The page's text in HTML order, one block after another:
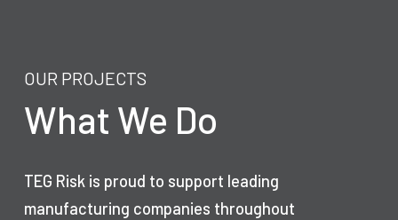
OUR PROJECTS
What We Do
TEG Risk is proud to support leading
manufacturing companies throughout